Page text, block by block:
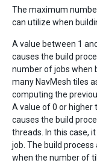
The maximum
can utilize when
A value between 1 and
causes the build
number of jobs when
many NavMesh tiles
computing the
A value of 0 or higher
causes the build
threads. In this case,
job. The build
when the number of